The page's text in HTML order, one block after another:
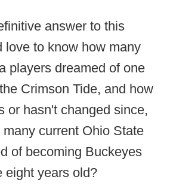
answer to this
love to know how many
players dreamed of one
Crimson Tide, and how
or hasn't changed since,
current Ohio State
of becoming Buckeyes
eight years old?